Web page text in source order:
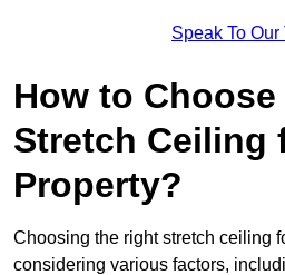
Speak To Our
How to
Stretch Ceiling
Property?
Choosing the right stretch ceiling
considering various factors,